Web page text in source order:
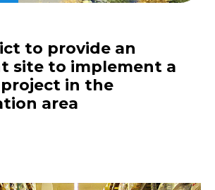
to provide an
site to implement a
in the
area